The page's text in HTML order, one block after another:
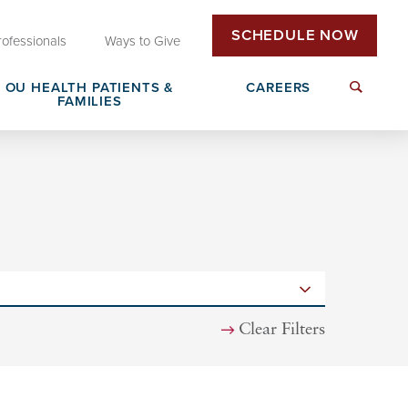
Ways to Give SCHEDULE NOW
OU HEALTH PATIENTS &
FAMILIES
CAREERS
Clear Filters